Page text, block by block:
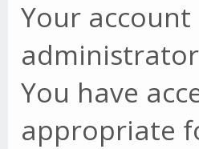
Your
You have
appropriate